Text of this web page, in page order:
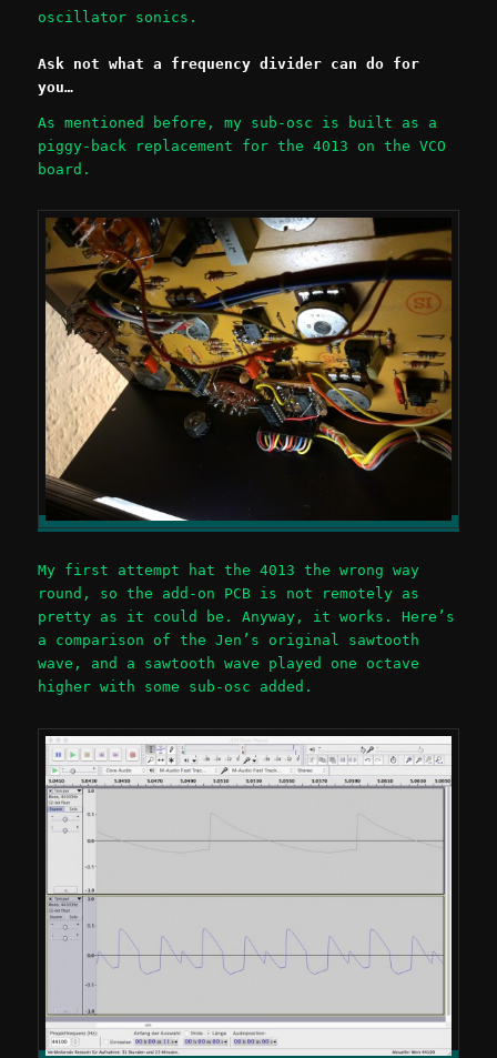
oscillator sonics.
Ask not what a frequency divider can do for
you…
As mentioned before, my sub-osc is built as a
piggy-back replacement for the 4013 on the VCO
board.
My first attempt hat the 4013 the wrong way
round, so the add-on PCB is not remotely as
pretty as it could be. Anyway, it works. Here’s
a comparison of the Jen’s original sawtooth
wave, and a sawtooth wave played one octave
higher with some sub-osc added.